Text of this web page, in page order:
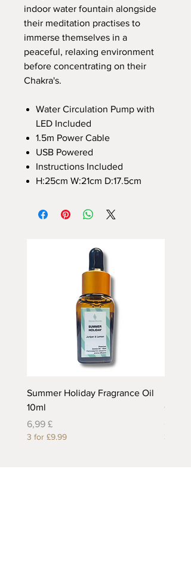
indoor water fountain alongside
their meditation practises to
immerse themselves in a
peaceful, relaxing environment
before concentrating on their
Chakra's.
Water Circulation Pump with
LED Included
1.5m Power Cable
USB Powered
Instructions Included
H:25cm W:21cm D:17.5cm
Summer Holiday Fragrance Oil
10ml
Preis
6,99 £
3 for £9.99
Oil
3 for